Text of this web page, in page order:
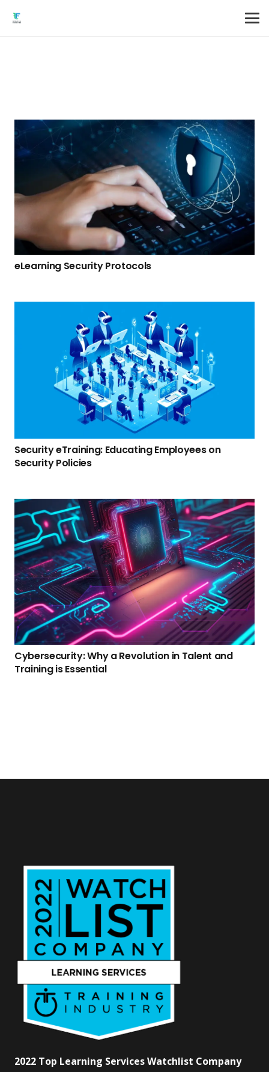
eLearning Security Protocols
Security eTraining: Educating Employees on
Security Policies
Cybersecurity: Why a Revolution in Talent and
Training is Essential
2022 Top Learning Services Watchlist Company